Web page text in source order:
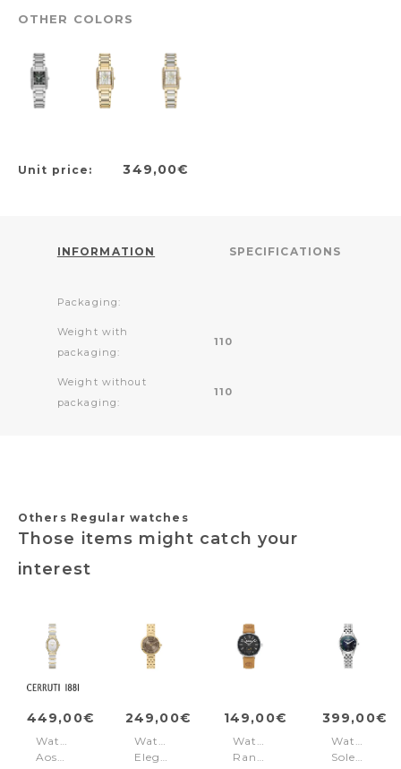
OTHER COLORS
Unit price: 349,00€
INFORMATION SPECIFICATIONS
Packaging:
Weight with
packaging:
110
Weight without
packaging:
110
Others Regular watches
Those items might catch your
interest
449,00€
Watch
Aosta
249,00€
Watch
Elegance
149,00€
Watch
Rangley
399,00€
Watch
Soleure